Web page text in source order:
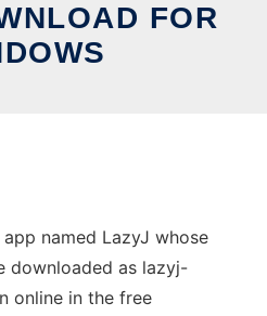
FOR
named LazyJ whose
downloaded as lazyj-
online in the free